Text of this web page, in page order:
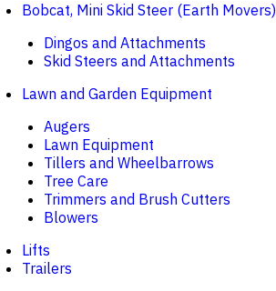
Bobcat, Mini Skid Steer (Earth Movers)
Dingos and Attachments
Skid Steers and Attachments
Lawn and Garden Equipment
Augers
Lawn Equipment
Tillers and Wheelbarrows
Tree Care
Trimmers and Brush Cutters
Blowers
Lifts
Trailers